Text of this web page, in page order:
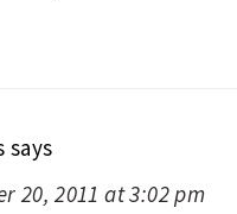
says
20, 2011 at 3:02 pm